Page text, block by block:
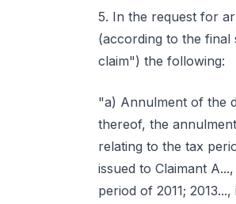
5. In the request for
(according to the final
claim") the following:
"a) Annulment of the
thereof, the
relating to the tax
issued to Claimant
period of 2011;